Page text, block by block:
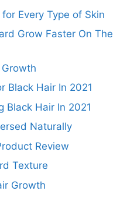
Every Type of Skin
Grow Faster On The
Black Hair In 2021
Black Hair In 2021
Naturally
Review
Texture
Growth